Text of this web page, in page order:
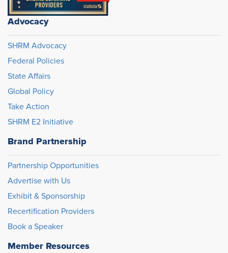
Advocacy
SHRM Advocacy
Federal Policies
State Affairs
Global Policy
Take Action
SHRM E2 Initiative
Brand Partnership
Partnership Opportunities
Advertise with Us
Exhibit & Sponsorship
Recertification Providers
Book a Speaker
Member Resources